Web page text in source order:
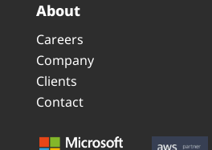
About
Careers
Company
Clients
Contact